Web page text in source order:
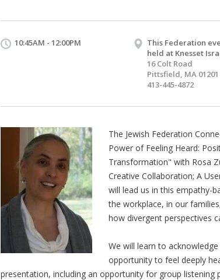
10:45AM - 12:00PM
This Federation
held at Knesset
16 Colt Road
Pittsfield, MA 01201
413-445-4872
The Jewish Federation
Power of Feeling Heard:
Transformation" with Rosa
Creative Collaboration; A
will lead us in this empathy-
the workplace, in our
how divergent perspectives
We will learn to
opportunity to feel deeply
presentation, including an opportunity for group listening